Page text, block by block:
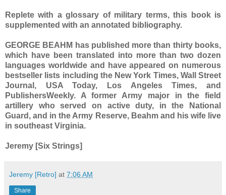
Replete with a glossary of military terms, this book is
supplemented with an annotated bibliography.
GEORGE BEAHM has published more than thirty books,
which have been translated into more than two dozen
languages worldwide and have appeared on numerous
bestseller lists including the New York Times, Wall Street
Journal, USA Today, Los Angeles Times, and
PublishersWeekly. A former Army major in the field
artillery who served on active duty, in the National
Guard, and in the Army Reserve, Beahm and his wife live
in southeast Virginia.
Jeremy [Six Strings]
Jeremy [Retro] at 7:06 AM
Share